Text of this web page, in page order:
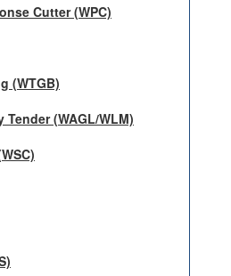
Cutter (WPC)
(WTGB)
(WAGL/WLM)